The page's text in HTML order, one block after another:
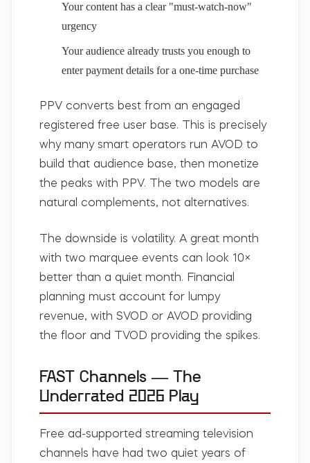
Your content has a clear "must-watch-now"
urgency
Your audience already trusts you enough to
enter payment details for a one-time purchase
PPV converts best from an engaged
registered free user base. This is precisely
why many smart operators run AVOD to
build that audience base, then monetize
the peaks with PPV. The two models are
natural complements, not alternatives.
The downside is volatility. A great month
with two marquee events can look 10×
better than a quiet month. Financial
planning must account for lumpy
revenue, with SVOD or AVOD providing
the floor and TVOD providing the spikes.
FAST Channels — The
Underrated 2026 Play
Free ad-supported streaming television
channels have had two quiet years of